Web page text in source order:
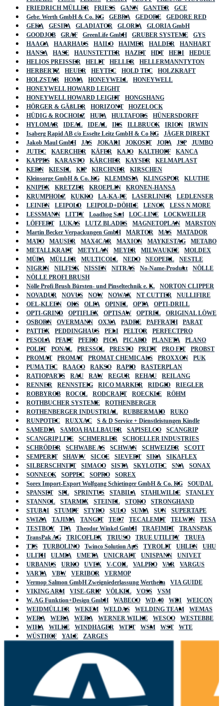
FRIEDRICH MÜLLER
FRIESS GANN GANTER
GCE
Gebr. Werth GmbH & Co. KG
GEBRA GEDORE
GEDORE RED
GEKA
GESIPA GLADIATOR GLORIA
GLORIA GmbH
GOODJOB
GRAF GreenLife GmbH GRUBER SYSTEME
GYS
HAAGA
HAARHAUS HAILO HAIMER HALDER
HANHART
HANSA
HASE HAUNSTETTER HAZET HDT HEDI
HEDUE
HELIOS PREISSER
HELIT HELLER
HELLERMANNTYTON
HERBERTZ
HEUER HEYTEC HOLD TEC
HOLZKRAFT
HOLZSTAR
HOMA HONEYWELL
HONEYWELL
HONEYWELL HOWARD LEIGHT
HONEYWELL HOWARD LEIGHT
HONGSHANG
HÖRGER & GÄßLER
HORIZONT
HOZELOCK
HÜDIG & ROCHOLZ
HUFA HULTAFORS
HÜNERSDORFF
HYLOMAR
IDEAL IDEAL IKS ILLBRUCK IRION
IRWIN
Isaberg Rapid AB c/o Esselte Leitz GmbH & Co KG
JÄGER DIREKT
Jakob Maul GmbH
JAS JOKARI JOKOSIT JOPA JSP
JUMBO
JUTEC
KAERCHER KÄFER KAJO KALTHOFF
KANCA
KAPPES
KARASTO KÄRCHER KAYSER
KELMAPLAST
KERN
KIESEL KIP KIRCHNER
KIRSCHEN
Kleinsorge GmbH & Co. KG
KLEMMSIA KLINGSPOR
KLUTHE
KNIPEX
KRETZER KROEPLIN
KRONEN-HANSA
KRUMPHOLZ
KUKKO LA-KA-PE LASERLINER
LEDLENSER
LEINEN
LEIPOLD LEIPOLD+DÖHLE LENOX
LESS N MORE
LESSMANN
LITTY Loadhog Sarl LOC-LINE
LOCKWEILER
LÖFFERT
LUKAS LUTZ BLADES MAGNETOPLAN
MARSTON
Martin Becker Verpackungen GmbH
MARTOR MAS
MATADOR
MATO
MAUSER MAX4CAR MAXION MAYKESTAG
METABO
METALLKRAFT
METYLAN MEYER MILWAUKEE
MOLDEX
MÜBA
MÜLLER MULTICOLL NEDO NEOPERL
NESTLE
NIGRIN
NILFISK NISSEN NITRAS No-Name-Produkt
NÖLLE
NÖLLE PROFI BRUSH
Nölle Profi Brush Bürsten- und Pinseltechnik e. K.
NORTON CLIPPER
NOVADUR
NOVUS NOW NOWAX NT CUTTER
NULLIFIRE
OEL-KLEEN
OKS OLFA OPINEL OPTA
OPTI-DRILL
OPTI-GRIND
OPTIFLEX OPTISAW OPTREL
ORIGINAL LÖWE
OSBORN
OVERMANN OXXA PADRE PAFFRATH
PARAT
PATTEX
PEDDINGHAUS PELI PELTOR
PERFECTPRO
PESOLA
PFAFF PFERD PICA PICARD PLANETA
PLANO
POLET
PONAL PRESSOL PRESTO PRITT PRO FIT
PROBST
PROMAT
PROMAT PROMAT CHEMICALS PROXXON
PUK
PUMA TEC
RAACO RAKSO RAPID
RASTERPLAN
RATIOPARTS
RAU RAW REGUR REHAU
REILANG
RENNER
RENNSTEIG RICO MARKER RIDGID
RIEGLER
ROBBYROB
ROCOL RODCRAFT ROECKLE
RÖHM
ROTHBUCHER SYSTEME
ROTHENBERGER
ROTHENBERGER INDUSTRIAL
RUBBERMAID
RUKO
RUNPOTEC
RUXXAC
S & D Service + Dienstleistungen Kindle
SAMEDIA
SAMOA HALLBAUER SAPISELCO
SCANGRIP
SCANGRIP LITE
SCHMERLER
SCHOELLER INDUSTRIES
SCHRÖDER
SCHWABE AS SCHWAN SCHWEIZER
SCOTT
SEMPERIT
SHAVIV SICCE SIEVERT SIKA
SIKAFLEX
SILBERSCHNITT
SIMACO SISTA SKYLOTEC SNA
SONAX
SONNECK
SOPPEC SOPRO
SOREX
Sorex Import-Export Wolfgang Schietinger GmbH & Co. KG
SOUDAL
SPANSET
SPL SPRINTUS STABILA STAHLWILLE
STANLEY
STANNOL
STARMIX STEINEL STOKO
STRONGHAND
STUBAI
STUMPF STYRO SULO SUMA SUN
SUPERTAPE
SWIZA
TAJIMA TANGIT TEC7 TECALEMIT TELWIN
TESA
TESTBOY
TFA Theodor Winkel GmbH TRAFIMET
TRANSPAK
TransPak AG
TRICOFLEX TRIUSO TRUE UTILITY
TRUFA
TTS
TURBOLINO Twinco Solution ApS TYROLIT UHLEN
UHU
ULITH
ULMIA UMETA UNICRAFT UNISPANN
UNIVET
URBANUS
URKO UVEX V-COIL VALPRO VAR
VARGUS
VARTA
VBW VERIBOR
VERMOP
Vermop Salmon GmbH Zweigniederlassung Wertheim
VIA GUIDE
VIKING ARM
VISE-GRIP VÖLKEL VOSS
VSM
W. AG Funktion+Design GmbH
WABECO WD-40 WDI
WEICON
WEIDMÜLLER
WEKEM WELDAS WELDING TEAM
WEMAS
WERA
WERA WERA WERNER WILKE WESCO
WESTEBBE
WIHA
WILKE WINDHAGER WITT WSM WST
WTE
WÜSTHOF
YALE ZARGES